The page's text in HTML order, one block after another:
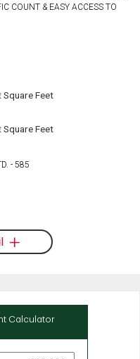
COUNT & EASY ACCESS TO
Feet
Feet
- 585